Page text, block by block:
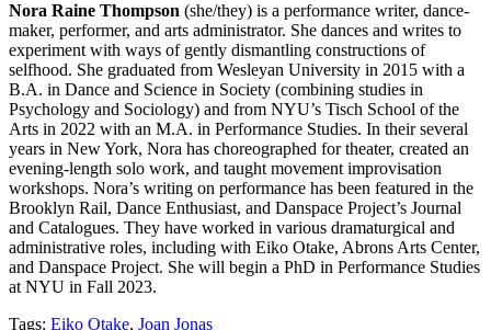
Nora Raine Thompson (she/they) is a performance writer, dance-
maker, performer, and arts administrator. She dances and writes to
experiment with ways of gently dismantling constructions of
selfhood. She graduated from Wesleyan University in 2015 with a
B.A. in Dance and Science in Society (combining studies in
Psychology and Sociology) and from NYU’s Tisch School of the
Arts in 2022 with an M.A. in Performance Studies. In their several
years in New York, Nora has choreographed for theater, created an
evening-length solo work, and taught movement improvisation
workshops. Nora’s writing on performance has been featured in the
Brooklyn Rail, Dance Enthusiast, and Danspace Project’s Journal
and Catalogues. They have worked in various dramaturgical and
administrative roles, including with Eiko Otake, Abrons Arts Center,
and Danspace Project. She will begin a PhD in Performance Studies
at NYU in Fall 2023.
Tags: Eiko Otake, Joan Jonas